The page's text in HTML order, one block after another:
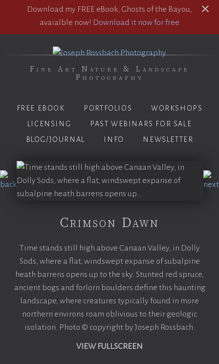
Download my FREE eBook, Ghosts of the Bayou,
avaialble now! Download it now for free
Fine Art Nature & Landscape
Photography
FREE EBOOK PORTFOLIOS
WORKSHOPS
LICENSING
PAST WEBINARS FOR SALE
BLOG/JOURNAL
INFO NEWSLETTER
Crimson Dawn
Time stands still high above Canaan Valley, in Dolly
Sods, where a flat, windswept expanse of subalpine
heath barrens opens up to the sky. Stunted red spruce,
ancient bogs and forlorn boulders define this haunting
landscape, where creatures typically found in more
northern environs roam oblivious to their geologic
isolation. Photo © copyright by Joseph Rossbach.
VIEW FULLSCREEN